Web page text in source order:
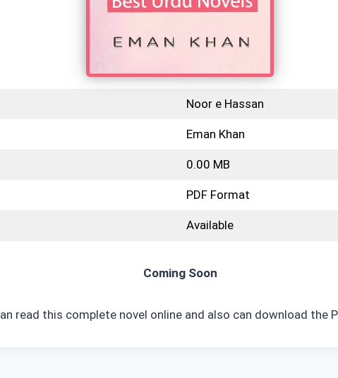
Noor e Hassan
Eman Khan
0.00 MB
PDF Format
Available
Coming Soon
read this complete novel online and also can download the